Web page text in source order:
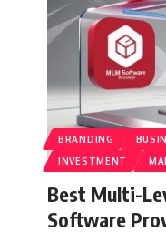
BRANDING
INVESTMENT
Best Multi-
Software